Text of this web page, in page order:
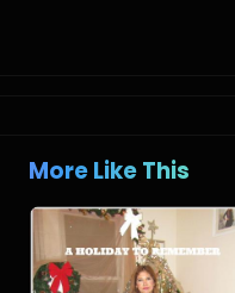
More Like This